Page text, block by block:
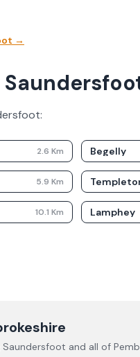
→
:
2.6 Km Begelly
5.9 Km
10.1 Km Lamphey
Saundersfoot and all of